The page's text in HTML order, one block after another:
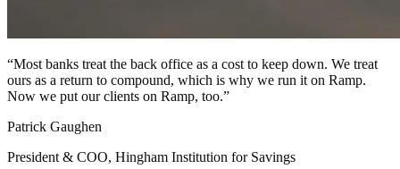
“Most banks treat the back office as a cost to keep down. We treat
ours as a return to compound, which is why we run it on Ramp.
Now we put our clients on Ramp, too.”
Patrick Gaughen
President & COO, Hingham Institution for Savings